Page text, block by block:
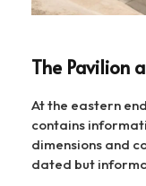
The Pavilion
At the eastern
contains
dimensions and
dated but